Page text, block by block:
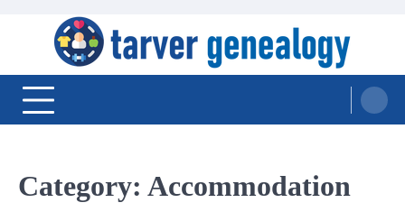
Category: Accommodation